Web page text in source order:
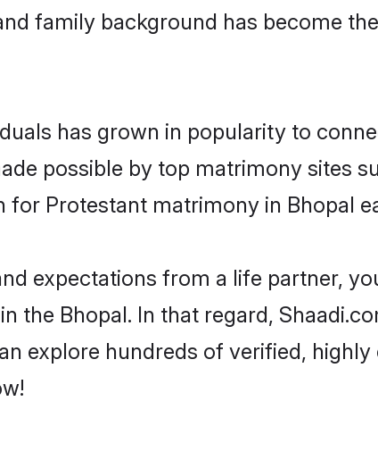
family background has become
has grown in popularity to
possible by top matrimony sites
Protestant matrimony in Bhopal
expectations from a life partner,
the Bhopal. In that regard,
explore hundreds of verified,